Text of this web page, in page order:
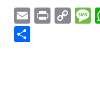
EmailPrint